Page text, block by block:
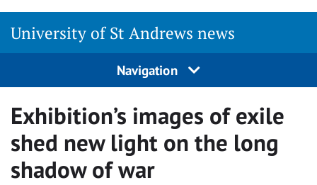
University of St Andrews news
Navigation
Exhibition’s images of exile
shed new light on the long
shadow of war